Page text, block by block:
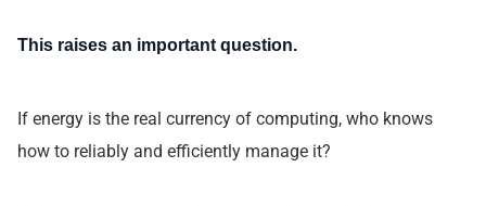
This raises an important question.
If energy is the real currency of computing, who knows
how to reliably and efficiently manage it?